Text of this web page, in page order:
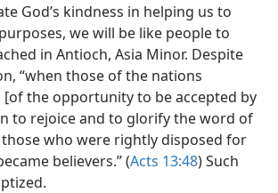
God’s kindness in helping us to
we will be like people to
in Antioch, Asia Minor. Despite
“when those of the nations
[of the opportunity to be accepted by
to rejoice and to glorify the word of
those who were rightly disposed for
believers.” (Acts 13:48) Such